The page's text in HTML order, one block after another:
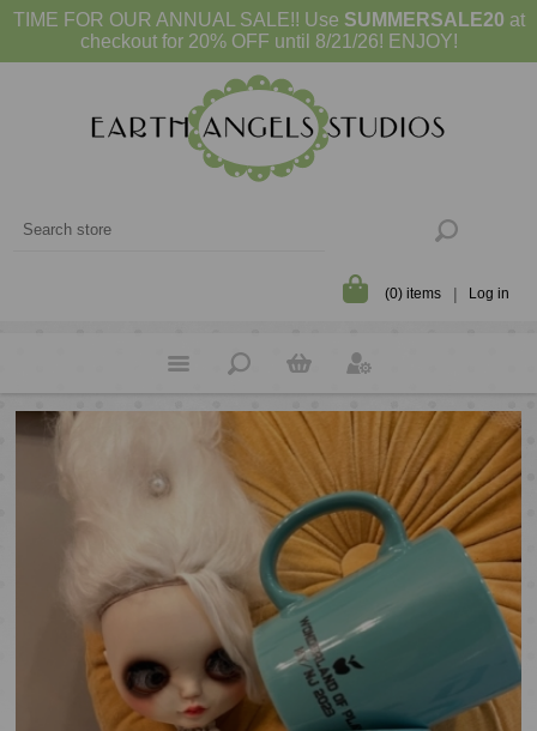
TIME FOR OUR ANNUAL SALE!! Use SUMMERSALE20 at
checkout for 20% OFF until 8/21/26! ENJOY!
(0) items Log in